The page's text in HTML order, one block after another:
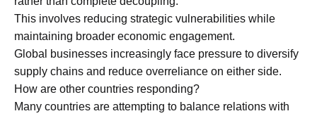
This involves reducing strategic vulnerabilities while
maintaining broader economic engagement.
Global businesses increasingly face pressure to diversify
supply chains and reduce overreliance on either side.
How are other countries responding?
Many countries are attempting to balance relations with